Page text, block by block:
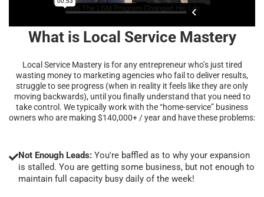
What is Local Service Mastery
Local Service Mastery is for any entrepreneur who’s just tired
wasting money to marketing agencies who fail to deliver results,
struggle to see progress (when in reality it feels like they are only
moving backwards), until you finally understand that you need to
take control. We typically work with the “home-service” business
owners who are making $140,000+ / year and have these problems:
Not Enough Leads: You're baffled as to why your expansion
is stalled. You are getting some business, but not enough to
maintain full capacity busy daily of the week!